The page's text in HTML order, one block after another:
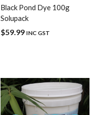
Black Pond Dye 100g
Solupack
$59.99 INC GST